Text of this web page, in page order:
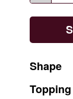
Shape
Topping